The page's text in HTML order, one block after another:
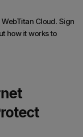
Cloud. Sign
how it works to